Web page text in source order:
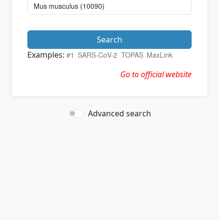
Search
Examples: #1 SARS-CoV-2 TOPAS MaxLink
Go to official website
Advanced search